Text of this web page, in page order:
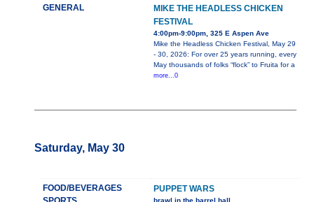
GENERAL
MIKE THE HEADLESS CHICKEN
FESTIVAL
4:00pm-9:00pm, 325 E Aspen Ave
Mike the Headless Chicken Festival, May 29
- 30, 2026: For over 25 years running, every
May thousands of folks “flock” to Fruita for a
more...0
Saturday, May 30
FOOD/BEVERAGES
PUPPET WARS